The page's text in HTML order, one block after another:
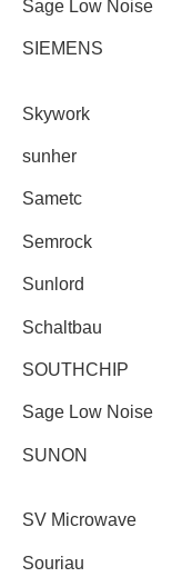
Sage Low Noise
SIEMENS
Skywork
sunher
Sametc
Semrock
Sunlord
Schaltbau
SOUTHCHIP
Sage Low Noise
SUNON
SV Microwave
Souriau